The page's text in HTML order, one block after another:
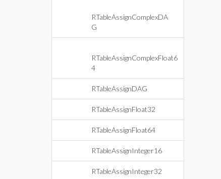
RTableAssignComplexDA
G
RTableAssignComplexFloat6
4
RTableAssignDAG
RTableAssignFloat32
RTableAssignFloat64
RTableAssignInteger16
RTableAssignInteger32